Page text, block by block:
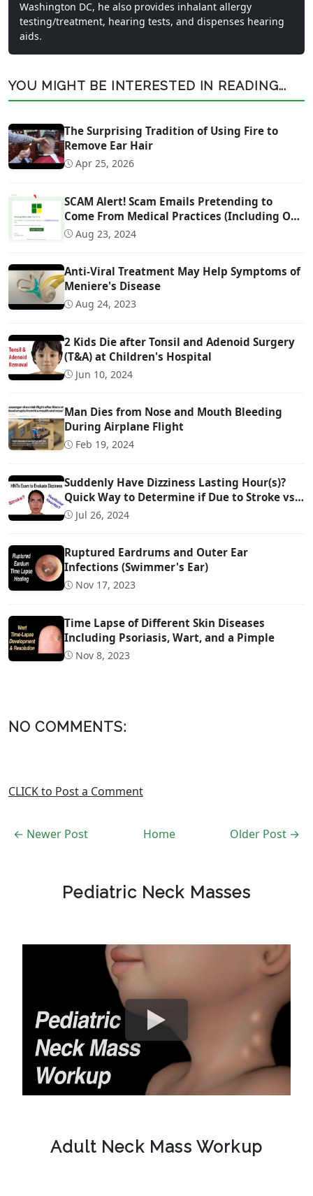
Washington DC, he also provides inhalant allergy
testing/treatment, hearing tests, and dispenses hearing
aids.
YOU MIGHT BE INTERESTED IN READING...
The Surprising Tradition of Using Fire to
Remove Ear Hair
Apr 25, 2026
SCAM Alert! Scam Emails Pretending to
Come From Medical Practices (Including Our
Own)
Aug 23, 2024
Anti-Viral Treatment May Help Symptoms of
Meniere's Disease
Aug 24, 2023
2 Kids Die after Tonsil and Adenoid Surgery
(T&A) at Children's Hospital
Jun 10, 2024
Man Dies from Nose and Mouth Bleeding
During Airplane Flight
Feb 19, 2024
Suddenly Have Dizziness Lasting Hour(s)?
Quick Way to Determine if Due to Stroke vs
Inner Ear Problem
Jul 26, 2024
Ruptured Eardrums and Outer Ear
Infections (Swimmer's Ear)
Nov 17, 2023
Time Lapse of Different Skin Diseases
Including Psoriasis, Wart, and a Pimple
Nov 8, 2023
NO COMMENTS:
CLICK to Post a Comment
← Newer Post Older Post →
Home
Pediatric Neck Masses
Adult Neck Mass Workup